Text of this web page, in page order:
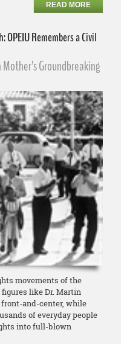
READ MORE
Remembers a Civil
Groundbreaking
movements of the
figures like Dr. Martin
front-and-center, while
of everyday people
into full-blown